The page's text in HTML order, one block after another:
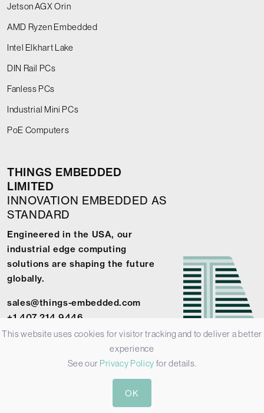
Jetson AGX Orin
AMD Ryzen Embedded
Intel Elkhart Lake
DIN Rail PCs
Fanless PCs
Industrial Mini PCs
PoE Computers
THINGS EMBEDDED
LIMITED
INNOVATION EMBEDDED AS
STANDARD
Engineered in the USA, our
industrial edge computing
solutions are shaping the future
globally.
sales@things-embedded.com
+1 407 214 9446
© 2026 Things Embedded Limited -
Conditions
This website uses cookies for visitor tracking and to deliver a better
experience
See our Privacy Policy for details.
OK